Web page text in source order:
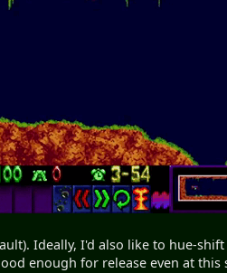
Ideally, I'd also like to hue-
enough for release even at this